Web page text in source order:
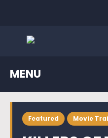
MENU
Featured Movie